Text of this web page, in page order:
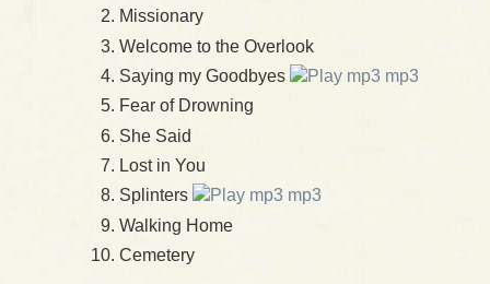
Missionary
Welcome to the Overlook
Saying my Goodbyes
mp3
Fear of Drowning
She Said
Lost in You
Splinters
mp3
Walking Home
Cemetery